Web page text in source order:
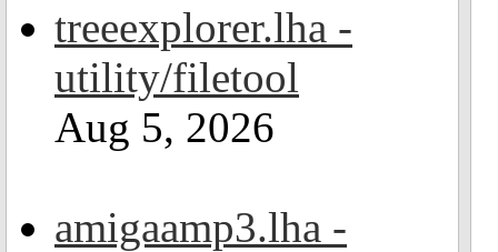
treeexplorer.lha -
utility/filetool
Aug 5, 2026
amigaamp3.lha -